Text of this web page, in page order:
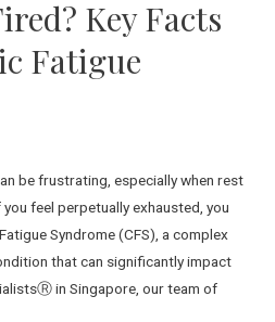
Key Facts
Fatigue
be frustrating, especially when rest
feel perpetually exhausted, you
Syndrome (CFS), a complex
that can significantly impact
in Singapore, our team of